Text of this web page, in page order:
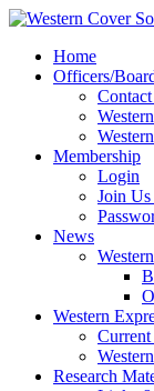
Home
Officers/
Membership
Login
Join
News
Western
Current
Research